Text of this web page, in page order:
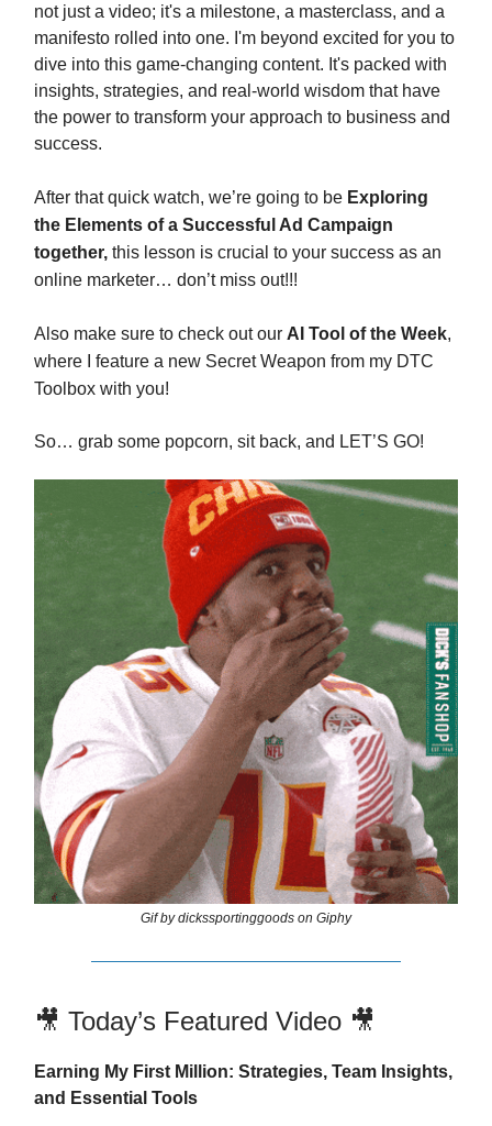
not just a video; it's a milestone, a masterclass, and a
manifesto rolled into one. I'm beyond excited for you to
dive into this game-changing content. It's packed with
insights, strategies, and real-world wisdom that have
the power to transform your approach to business and
success.
After that quick watch, we’re going to be Exploring
the Elements of a Successful Ad Campaign
together, this lesson is crucial to your success as an
online marketer… don’t miss out!!!
Also make sure to check out our AI Tool of the Week,
where I feature a new Secret Weapon from my DTC
Toolbox with you!
So… grab some popcorn, sit back, and LET’S GO!
Gif by dickssportinggoods on Giphy
🎥 Today’s Featured Video 🎥
Earning My First Million: Strategies, Team Insights,
and Essential Tools